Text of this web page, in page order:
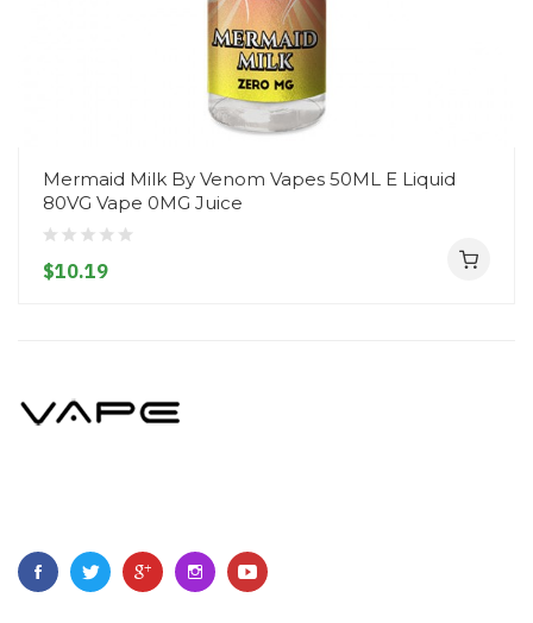
Mermaid Milk By Venom Vapes 50ML E Liquid
80VG Vape 0MG Juice
$10.19